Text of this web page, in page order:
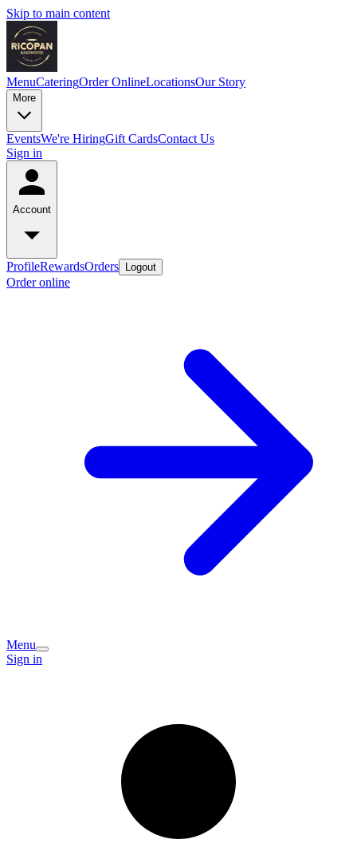
Skip to main content
MenuCateringOrder OnlineLocationsOur Story
More
EventsWe're HiringGift CardsContact Us
Sign in
Account
ProfileRewardsOrders Logout
Order online
Menu
Sign in